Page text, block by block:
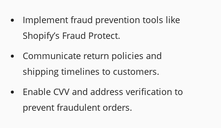
Implement fraud prevention tools like
Shopify’s Fraud Protect.
Communicate return policies and
shipping timelines to customers.
Enable CVV and address verification to
prevent fraudulent orders.